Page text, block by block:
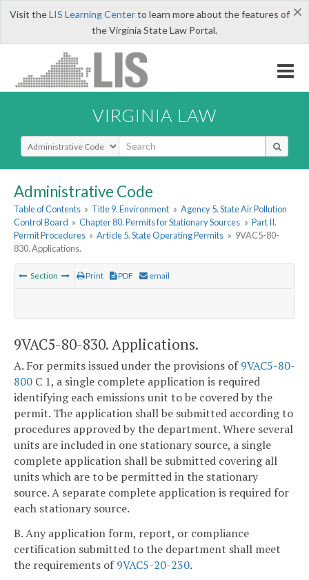
×
Visit theLIS Learning Centerto learn more about the features of
the Virginia State Law Portal.
VIRGINIA LAW
Select Search Type
Administrative Code
Table of Contents » Title 9. Environment » Agency 5. State Air Pollution
Control Board » Chapter 80. Permits for Stationary Sources » Part II.
Permit Procedures » Article 5. State Operating Permits » 9VAC5-80-
830. Applications.
Section Print PDF email
9VAC5-80-830. Applications.
A. For permits issued under the provisions of9VAC5-80-
800 C 1, a single complete application is required
identifying each emissions unit to be covered by the
permit. The application shall be submitted according to
procedures approved by the department. Where several
units are included in one stationary source, a single
complete application shall be submitted covering all
units which are to be permitted in the stationary
source. A separate complete application is required for
each stationary source.
B. Any application form, report, or compliance
certification submitted to the department shall meet
the requirements of9VAC5-20-230.